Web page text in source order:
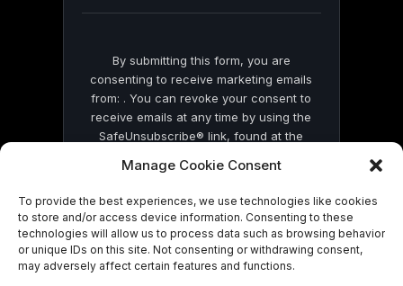
Manage Cookie Consent
To provide the best experiences, we use technologies like cookies
to store and/or access device information. Consenting to these
technologies will allow us to process data such as browsing behavior
or unique IDs on this site. Not consenting or withdrawing consent,
may adversely affect certain features and functions.
By submitting this form, you are
consenting to receive marketing emails
from: . You can revoke your consent to
receive emails at any time by using the
SafeUnsubscribe® link, found at the
by Constant Contact